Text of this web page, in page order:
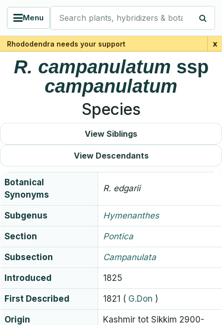
Menu
Search plants, hybridizers & botanists
Rhododendra needs your support x
R. campanulatum ssp
campanulatum
Species
View Siblings
View Descendants
Botanical
Synonyms
R. edgarii
Subgenus Hymenanthes
Section Pontica
Subsection Campanulata
Introduced 1825
First Described 1821 ( G.Don )
Origin
Kashmir tot Sikkim 2900-